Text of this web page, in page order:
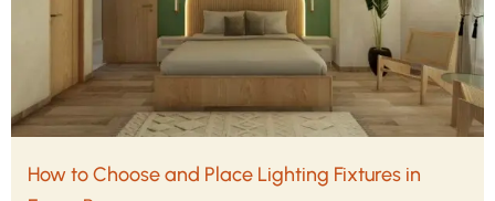
How to Choose and Place Lighting Fixtures in